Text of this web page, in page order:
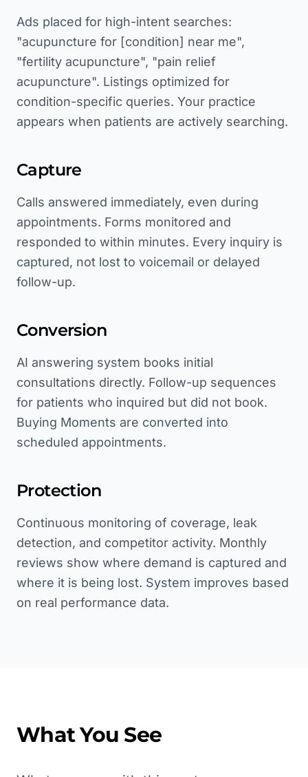
Ads placed for high-intent searches:
"acupuncture for [condition] near me",
"fertility acupuncture", "pain relief
acupuncture". Listings optimized for
condition-specific queries. Your practice
appears when patients are actively searching.
Capture
Calls answered immediately, even during
appointments. Forms monitored and
responded to within minutes. Every inquiry is
captured, not lost to voicemail or delayed
follow-up.
Conversion
AI answering system books initial
consultations directly. Follow-up sequences
for patients who inquired but did not book.
Buying Moments are converted into
scheduled appointments.
Protection
Continuous monitoring of coverage, leak
detection, and competitor activity. Monthly
reviews show where demand is captured and
where it is being lost. System improves based
on real performance data.
What You See